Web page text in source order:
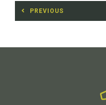
Post
navigation
PREVIOUS